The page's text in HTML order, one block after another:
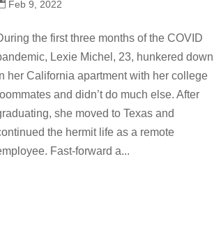
Feb 9, 2022
the first three months of the COVID
Lexie Michel, 23, hunkered down
her California apartment with her college
and didn’t do much else. After
she moved to Texas and
the hermit life as a remote
Fast-forward a...